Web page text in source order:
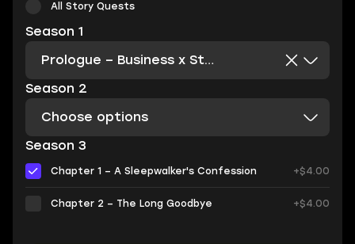
All Story Quests
Season 1
Prologue – Business x Strangeness x Justness + Intermission
Season 2
Choose options
Season 3
Chapter 1 – A Sleepwalker's Confession +$4.00
Chapter 2 – The Long Goodbye +$4.00